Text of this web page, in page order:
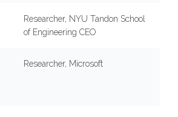
Researcher, NYU Tandon School
of Engineering CEO
Researcher, Microsoft